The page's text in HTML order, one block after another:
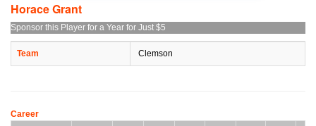
Horace Grant
Sponsor this Player for a Year for Just $5
Team Clemson
Career